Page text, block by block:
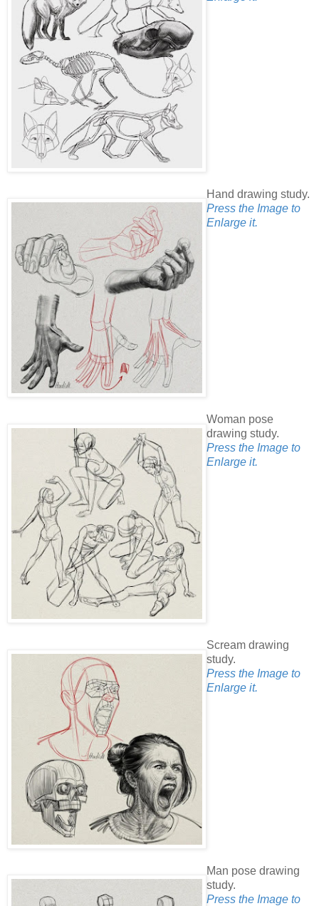
Hand drawing study.
Press the Image to
Enlarge it.
Woman pose
drawing study.
Press the Image to
Enlarge it.
Scream drawing
study.
Press the Image to
Enlarge it.
Man pose drawing
study.
Press the Image to